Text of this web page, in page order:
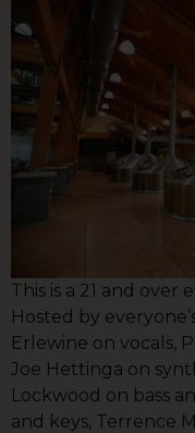
This is a 21 and
Hosted by
Erlewine on vocals,
Joe Hettinga on
Lockwood on bass
and keys, Terrence